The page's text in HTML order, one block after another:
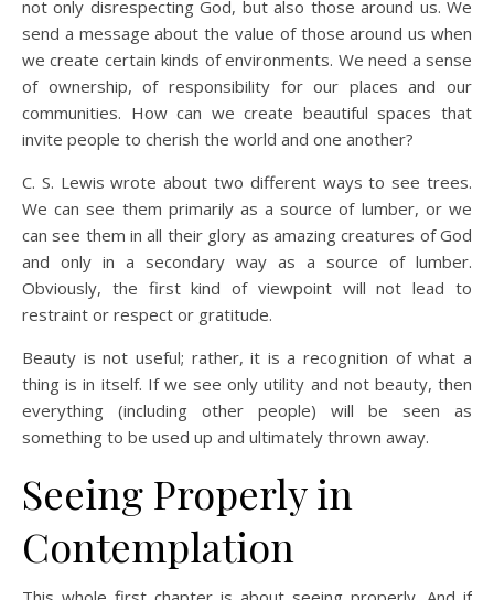
not only disrespecting God, but also those around us. We
send a message about the value of those around us when
we create certain kinds of environments. We need a sense
of ownership, of responsibility for our places and our
communities. How can we create beautiful spaces that
invite people to cherish the world and one another?
C. S. Lewis wrote about two different ways to see trees.
We can see them primarily as a source of lumber, or we
can see them in all their glory as amazing creatures of God
and only in a secondary way as a source of lumber.
Obviously, the first kind of viewpoint will not lead to
restraint or respect or gratitude.
Beauty is not useful; rather, it is a recognition of what a
thing is in itself. If we see only utility and not beauty, then
everything (including other people) will be seen as
something to be used up and ultimately thrown away.
Seeing Properly in
Contemplation